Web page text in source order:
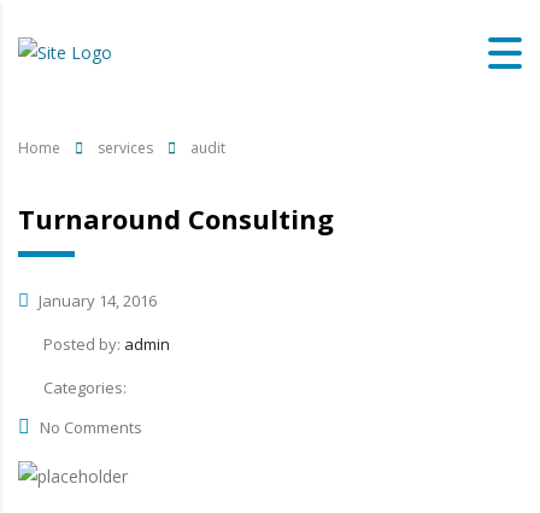
Home services audit
Turnaround Consulting
January 14, 2016
Posted by: admin
Categories:
No Comments